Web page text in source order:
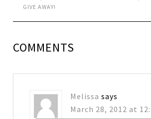
GIVE AWAY!
COMMENTS
Melissa says
March 28, 2012 at